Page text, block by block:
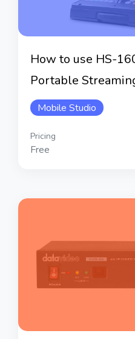
How to use HS-
Portable
Mobile Studio
Pricing
Free